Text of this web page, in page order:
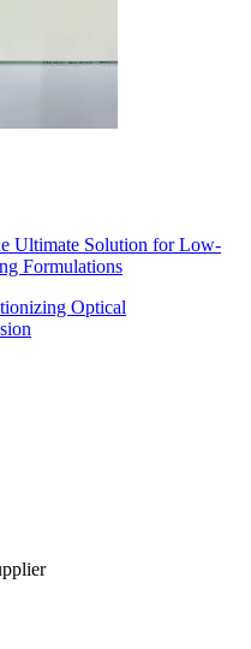
Ultimate Solution for Low-
Formulations
Optical